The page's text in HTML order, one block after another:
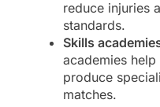
reduce injuries
standards.
Skills
academies
produce
matches.